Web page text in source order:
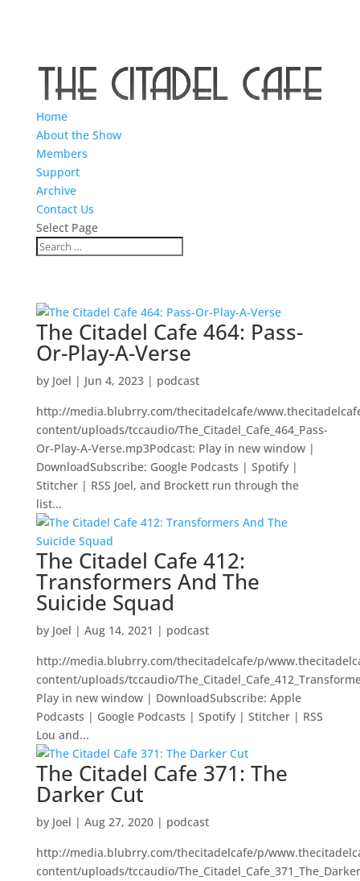
Home
About the Show
Members
Support
Archive
Contact Us
Select Page
The Citadel Cafe 464: Pass-
Or-Play-A-Verse
by Joel | Jun 4, 2023| podcast
http://media.blubrry.com/thecitadelcafe/
content/uploads/tccaudio/The_Citadel_Cafe_464_Pass-
Or-Play-A-Verse.mp3Podcast: Play in new window |
DownloadSubscribe: Google Podcasts | Spotify |
Stitcher | RSS Joel, and Brockett run through the
list...
The Citadel Cafe 412:
Transformers And The
Suicide Squad
by Joel | Aug 14, 2021 | podcast
http://media.blubrry.com/thecitadelcafe/p/
content/uploads/tccaudio/
Play in new window | DownloadSubscribe: Apple
Podcasts | Google Podcasts | Spotify | Stitcher | RSS
Lou and...
The Citadel Cafe 371: The
Darker Cut
by Joel | Aug 27, 2020| podcast
http://media.blubrry.com/thecitadelcafe/p/
content/uploads/tccaudio/